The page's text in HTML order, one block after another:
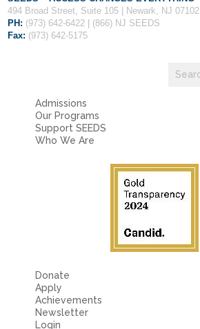
494 Broad Street, Suite 105 | Newark, NJ 07102
PH: (973) 642-6422 | (866) NJ SEEDS
Fax: (973) 642-5175
Admissions
Our Programs
Support SEEDS
Who We Are
Donate
Apply
Achievements
Newsletter
Login